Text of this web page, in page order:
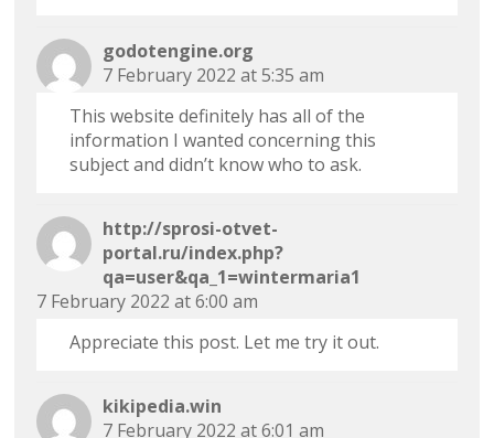
godotengine.org
7 February 2022 at 5:35 am
This website definitely has all of the
information I wanted concerning this
subject and didn’t know who to ask.
http://sprosi-otvet-
portal.ru/index.php?
qa=user&qa_1=wintermaria1
7 February 2022 at 6:00 am
Appreciate this post. Let me try it out.
kikipedia.win
7 February 2022 at 6:01 am